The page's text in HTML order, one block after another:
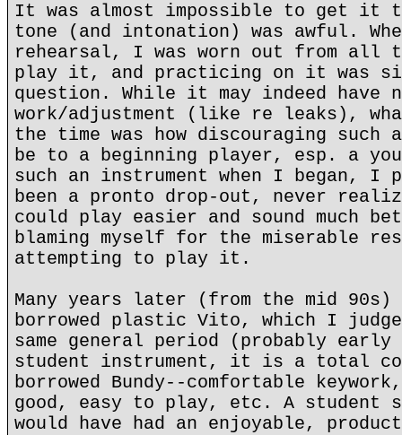
It was almost impossible to get it
tone (and intonation) was awful.
rehearsal, I was worn out from all
play it, and practicing on it was
question. While it may indeed have
work/adjustment (like re leaks),
the time was how discouraging such
be to a beginning player, esp. a
such an instrument when I began, I
been a pronto drop-out, never
could play easier and sound much
blaming myself for the miserable
attempting to play it.
Many years later (from the mid
borrowed plastic Vito, which I
same general period (probably
student instrument, it is a total
borrowed Bundy--comfortable
good, easy to play, etc. A
would have had an enjoyable,